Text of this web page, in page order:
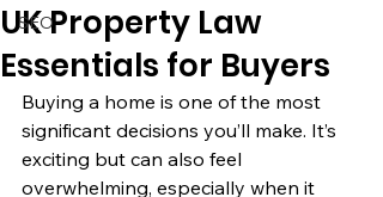
SEO
UK Property Law
Essentials for Buyers
Buying a home is one of the most
significant decisions you’ll make. It’s
exciting but can also feel
overwhelming, especially when it